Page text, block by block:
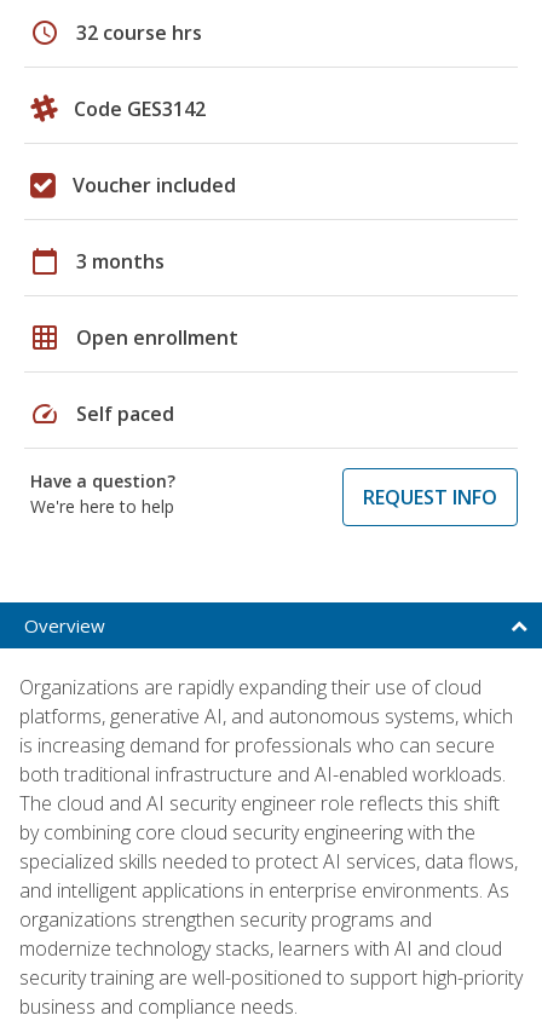
schedule 32 course hrs
Code GES3142
Voucher included
calendar_today 3 months
grid_on Open enrollment
speed Self paced
Have a question?
We're here to help
REQUEST INFO
Overview
Organizations are rapidly expanding their use of cloud
platforms, generative AI, and autonomous systems, which
is increasing demand for professionals who can secure
both traditional infrastructure and AI-enabled workloads.
The cloud and AI security engineer role reflects this shift
by combining core cloud security engineering with the
specialized skills needed to protect AI services, data flows,
and intelligent applications in enterprise environments. As
organizations strengthen security programs and
modernize technology stacks, learners with AI and cloud
security training are well-positioned to support high-priority
business and compliance needs.